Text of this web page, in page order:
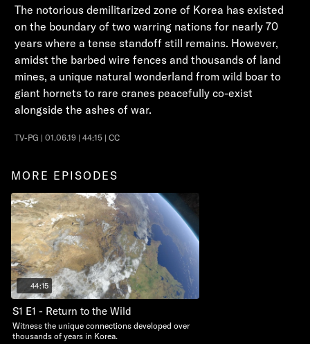
The notorious demilitarized zone of Korea has existed
on the boundary of two warring nations for nearly 70
years where a tense standoff still remains. However,
amidst the barbed wire fences and thousands of land
mines, a unique natural wonderland from wild boar to
giant hornets to rare cranes peacefully co-exist
alongside the ashes of war.
TV-PG | 01.06.19 | 44:15 | CC
MORE EPISODES
44:15
S1 E1 - Return to the Wild
Witness the unique connections developed over
thousands of years in Korea.